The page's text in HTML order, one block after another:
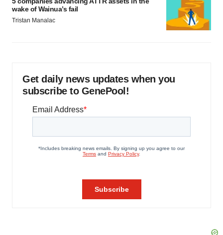
wake of Wainua’s fail
Tristan Manalac
Get daily news updates when you
subscribe to GenePool!